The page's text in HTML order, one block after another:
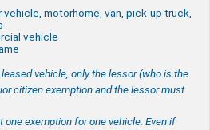
motorhome, van, pick-up truck,
vehicle
vehicle, only the lessor (who is the
citizen exemption and the lessor must
one exemption for one vehicle. Even if